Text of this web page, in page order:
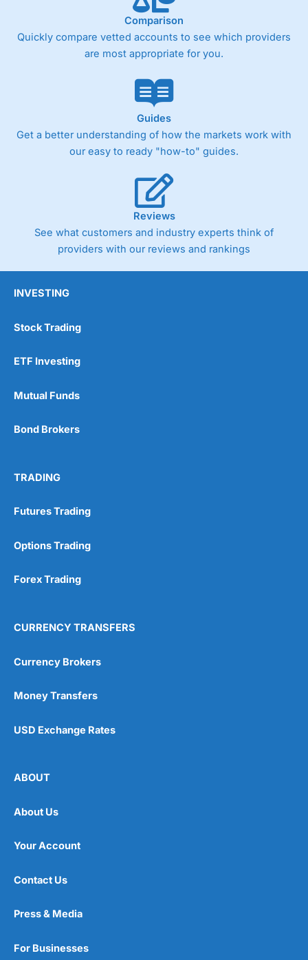
Comparison
Quickly compare vetted accounts to see which providers
are most appropriate for you.
Guides
Get a better understanding of how the markets work with
our easy to ready "how-to" guides.
Reviews
See what customers and industry experts think of
providers with our reviews and rankings
INVESTING
Stock Trading
ETF Investing
Mutual Funds
Bond Brokers
TRADING
Futures Trading
Options Trading
Forex Trading
CURRENCY TRANSFERS
Currency Brokers
Money Transfers
USD Exchange Rates
ABOUT
About Us
Your Account
Contact Us
Press & Media
For Businesses